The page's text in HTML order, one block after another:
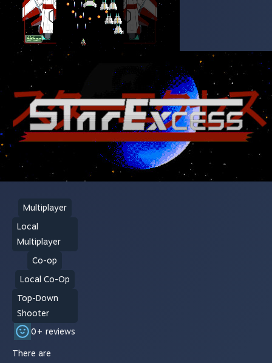
Multiplayer
Local
Multiplayer
Co-op
Local Co-Op
Top-Down
Shooter
0+ reviews
There are